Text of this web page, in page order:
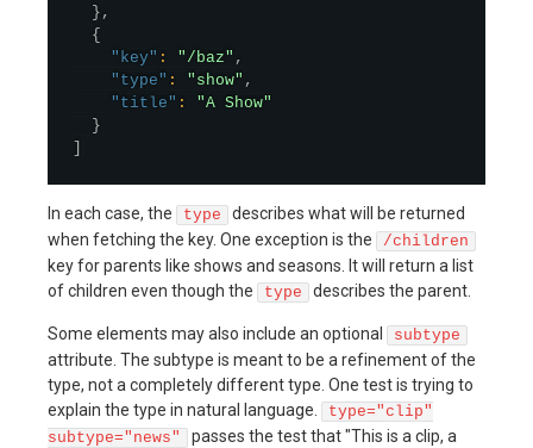
} ,
{
"key" : "/baz" ,
"type" : "show" ,
"title" :
"A Show"
}
In each case, the type
describes what will be returned
when fetching the key. One exception is the
/children
key for parents like shows and seasons. It will return a list
of children even though the
type describes the parent.
Some elements may also include an optional subtype
attribute. The subtype is meant to be a refinement of the
type, not a completely different type. One test is trying to
explain the type in natural language.
type="clip"
subtype="news"
passes the test that "This is a clip, a